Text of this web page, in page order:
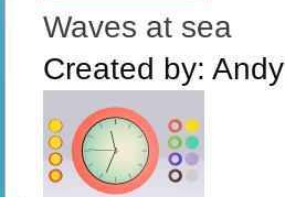
Waves at sea
Created by: Andy